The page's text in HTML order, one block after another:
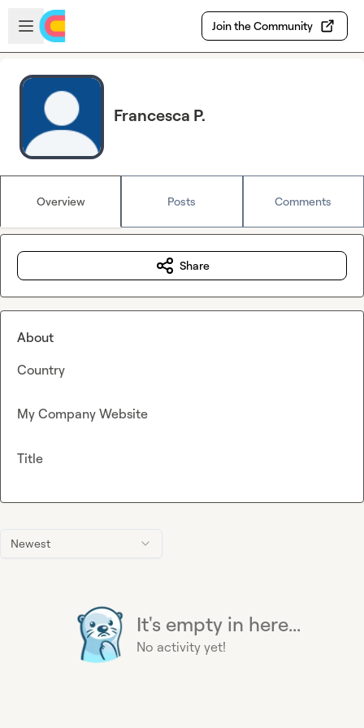
Skip to main content
Open sidebar
Join the Community
Francesca P.
Overview Posts Comments
Newest
It's empty in here...
No activity yet!
Share
About
Country
My Company Website
Title